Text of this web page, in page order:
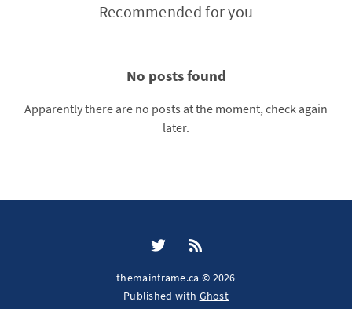
Recommended for you
No posts found
Apparently there are no posts at the moment, check again
later.
themainframe.ca © 2026
Published with Ghost